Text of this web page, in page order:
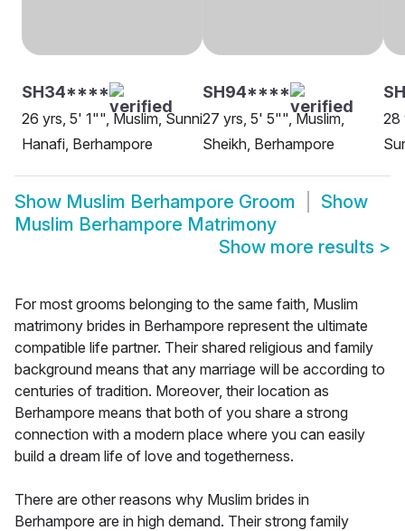
SH34****
26 yrs, 5' 1"", Muslim, Sunni
Hanafi, Berhampore
SH94****
27 yrs, 5' 5"", Muslim,
Sheikh, Berhampore
28
Show Muslim Berhampore Groom
Show
Muslim Berhampore Matrimony
Show more results >
For most grooms belonging to the same faith, Muslim
matrimony brides in Berhampore represent the ultimate
compatible life partner. Their shared religious and family
background means that any marriage will be according to
centuries of tradition. Moreover, their location as
Berhampore means that both of you share a strong
connection with a modern place where you can easily
build a dream life of love and togetherness.
There are other reasons why Muslim brides in
Berhampore are in high demand. Their strong family